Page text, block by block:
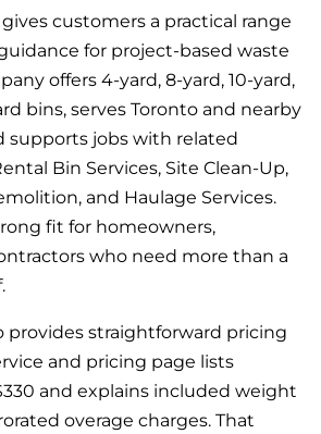
customers a practical range
for project-based waste
offers 4-yard, 8-yard, 10-yard,
bins, serves Toronto and nearby
supports jobs with related
Bin Services, Site Clean-Up,
and Haulage Services.
fit for homeowners,
who need more than a
provides straightforward pricing
and pricing page lists
and explains included weight
overage charges. That